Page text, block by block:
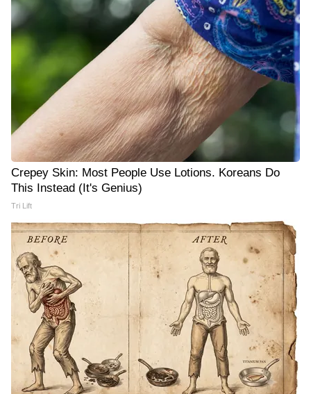
Crepey Skin: Most People Use Lotions. Koreans Do
This Instead (It's Genius)
Tri Lift